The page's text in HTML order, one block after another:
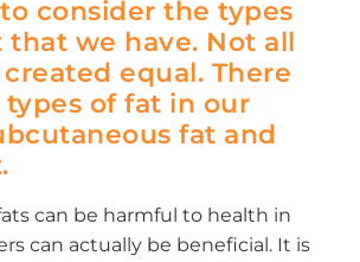
consider the types
we have. Not all
equal. There
types of fat in our
fat and
can be harmful to health in
can actually be beneficial. It is